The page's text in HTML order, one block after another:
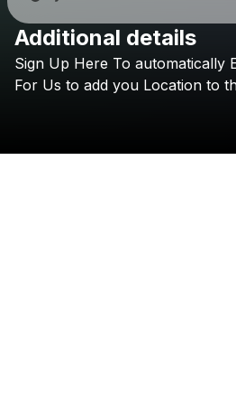
Check
Additional details
Sign Up Here To automatically
For Us to add you Location to